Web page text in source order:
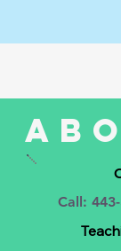
Call: